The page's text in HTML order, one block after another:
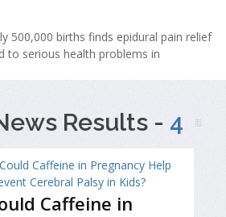
500,000 births finds epidural pain relief
to serious health problems in
Results - 4
Caffeine in